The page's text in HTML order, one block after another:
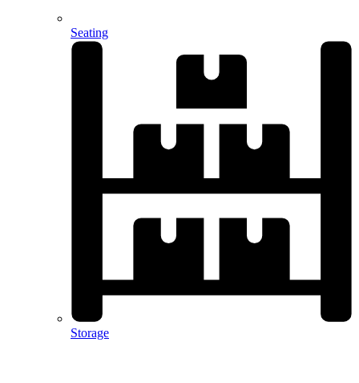
Seating
Storage